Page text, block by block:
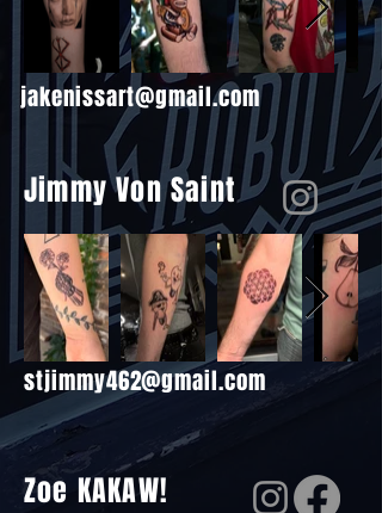
jakenissart@gmail.com
Jimmy Von Saint
stjimmy462@gmail.com
Zoe KAKAW!